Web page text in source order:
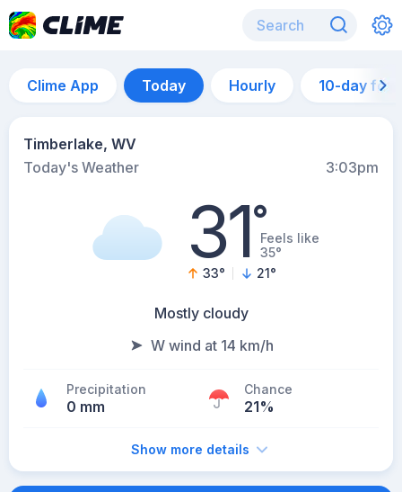
Clime App Today Hourly 10-day
Timberlake, WV
Today's Weather
3:03pm
31°Feels like
35°
33° 21°
Mostly cloudy
W wind at 14 km/h
Precipitation
0 mm
Chance
21%
Show more details